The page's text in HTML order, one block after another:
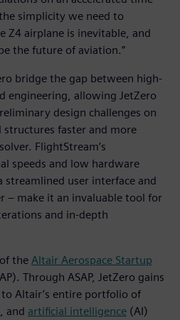
simplicity we need to
Z4 airplane is inevitable, and
the future of aviation.”
bridge the gap between high-
engineering, allowing JetZero
design challenges on
structures faster and more
FlightStream’s
speeds and low hardware
user interface and
– make it an invaluable tool for
and in-depth
the Altair Aerospace Startup
Through ASAP, JetZero gains
Altair’s entire portfolio of
, and artificial intelligence (AI)